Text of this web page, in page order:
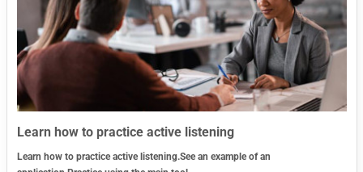
Learn how to practice active listening
Learn how to practice active listening.See an example of an